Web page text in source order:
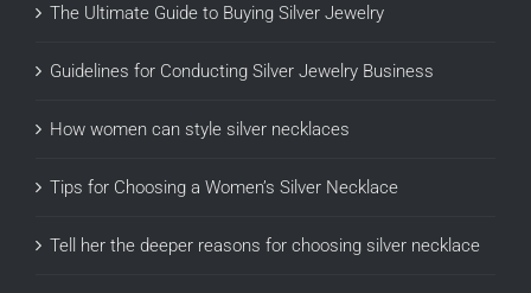
The Ultimate Guide to Buying Silver Jewelry
Guidelines for Conducting Silver Jewelry Business
How women can style silver necklaces
Tips for Choosing a Women’s Silver Necklace
Tell her the deeper reasons for choosing silver necklace